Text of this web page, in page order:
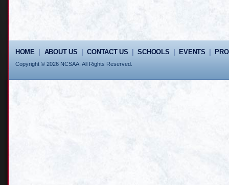
HOME| ABOUT US |CONTACT US |SCHOOLS EVENTS
Copyright © 2026 NCSAA. All Rights Reserved.